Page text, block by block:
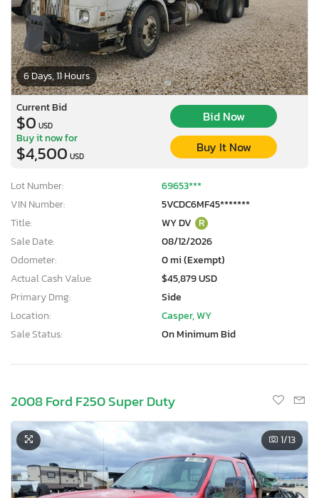
6 Days, 11 Hours
Current Bid
$0 USD
Bid Now
Buy it now for
$4,500 USD
Buy It Now
Lot Number:
69653***
VIN Number:
5VCDC6MF45*******
Title:
WY DV R
Sale Date:
08/12/2026
Odometer:
0 mi (Exempt)
Actual Cash Value:
$45,879 USD
Primary Dmg:
Side
Location:
Casper, WY
Sale Status:
On Minimum Bid
2008 Ford F250 Super Duty
1/13